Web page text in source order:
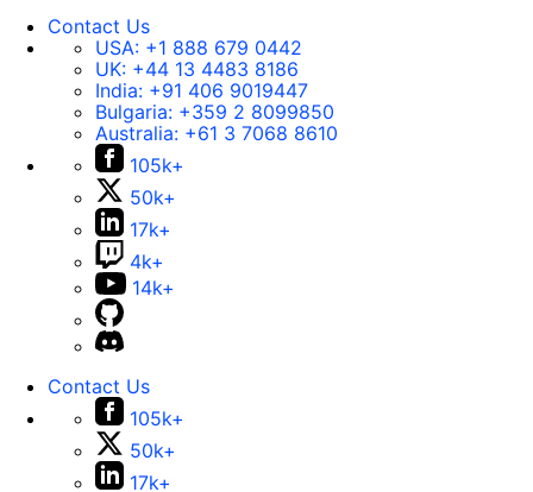
Contact Us
USA: +1 888 679 0442
UK: +44 13 4483 8186
India: +91 406 9019447
Bulgaria: +359 2 8099850
Australia: +61 3 7068 8610
105k+
50k+
17k+
4k+
14k+
Contact Us
105k+
50k+
17k+